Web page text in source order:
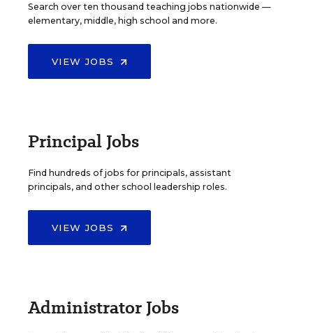
Search over ten thousand teaching jobs nationwide —
elementary, middle, high school and more.
VIEW JOBS
Principal Jobs
Find hundreds of jobs for principals, assistant
principals, and other school leadership roles.
VIEW JOBS
Administrator Jobs